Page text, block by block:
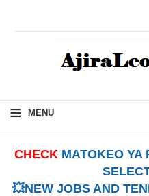
≡ MENU
CHECK MATOKEO YA
💥NEW JOBS AND